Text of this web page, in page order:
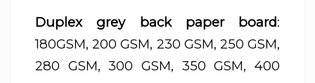
Duplex grey back paper board:
180GSM, 200 GSM, 230 GSM, 250 GSM,
280 GSM, 300 GSM, 350 GSM, 400